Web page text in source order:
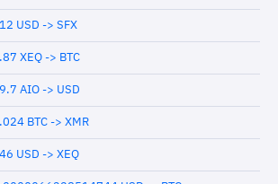
USD -> SFX
XEQ -> BTC
AIO -> USD
BTC -> XMR
USD -> XEQ